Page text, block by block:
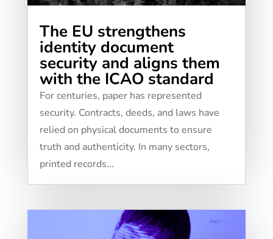
The EU strengthens
identity document
security and aligns them
with the ICAO standard
For centuries, paper has represented
security. Contracts, deeds, and laws have
relied on physical documents to ensure
truth and authenticity. In many sectors,
printed records...